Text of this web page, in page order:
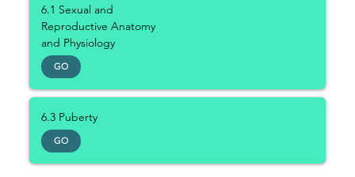
6.1 Sexual and
Reproductive Anatomy
and Physiology
GO
6.3 Puberty
GO